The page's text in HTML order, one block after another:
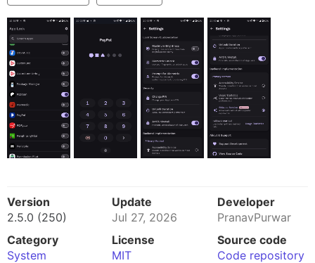
Version
2.5.0 (250)
Update
Jul 27, 2026
Developer
PranavPurwar
Category
System
License
MIT
Source code
Code repository